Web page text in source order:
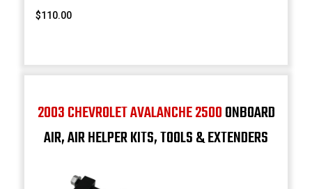
$110.00
2003 CHEVROLET AVALANCHE 2500ONBOARD
AIR, AIR HELPER KITS, TOOLS & EXTENDERS